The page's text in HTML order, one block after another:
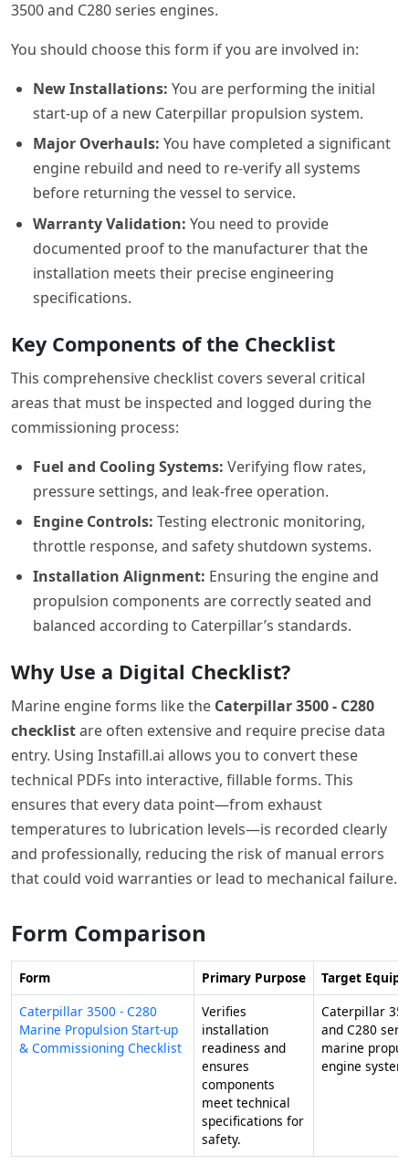
3500 and C280 series engines.
You should choose this form if you are involved in:
New Installations: You are performing the initial
start-up of a new Caterpillar propulsion system.
Major Overhauls: You have completed a significant
engine rebuild and need to re-verify all systems
before returning the vessel to service.
Warranty Validation: You need to provide
documented proof to the manufacturer that the
installation meets their precise engineering
specifications.
Key Components of the Checklist
This comprehensive checklist covers several critical
areas that must be inspected and logged during the
commissioning process:
Fuel and Cooling Systems: Verifying flow rates,
pressure settings, and leak-free operation.
Engine Controls: Testing electronic monitoring,
throttle response, and safety shutdown systems.
Installation Alignment: Ensuring the engine and
propulsion components are correctly seated and
balanced according to Caterpillar’s standards.
Why Use a Digital Checklist?
Marine engine forms like the Caterpillar 3500 - C280
checklistare often extensive and require precise data
entry. Using Instafill.ai allows you to convert these
technical PDFs into interactive, fillable forms. This
ensures that every data point—from exhaust
temperatures to lubrication levels—is recorded clearly
and professionally, reducing the risk of manual errors
that could void warranties or lead to mechanical failure.
Form Comparison
Form Primary Purpose
Target
Caterpillar 3500 - C280
Marine Propulsion Start-up
& Commissioning Checklist
Verifies
installation
readiness and
ensures
components
meet technical
specifications for
safety.
Caterpillar
and C280
marine
engine